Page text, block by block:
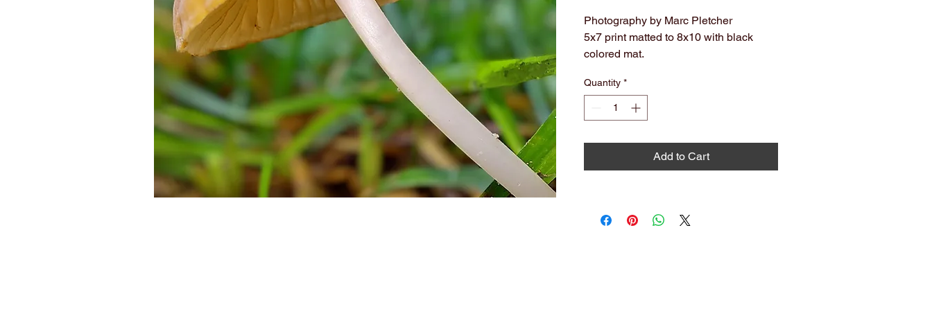
Photography by Marc Pletcher
5x7 print matted to 8x10 with black
colored mat.
Note: colors may slightly vary from what
you see on screen.
Quantity *
Add to Cart